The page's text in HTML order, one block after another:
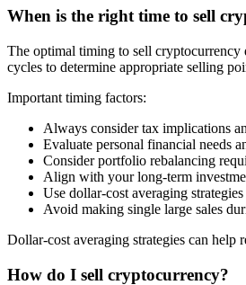
When is the right time to sell
The optimal timing to sell cryptocurrency
cycles to determine appropriate selling
Important timing factors:
Always consider tax implications
Evaluate personal financial needs
Consider portfolio rebalancing
Align with your long-term
Use dollar-cost averaging
Avoid making single large sales
Dollar-cost averaging strategies can
How do I sell cryptocurrency?